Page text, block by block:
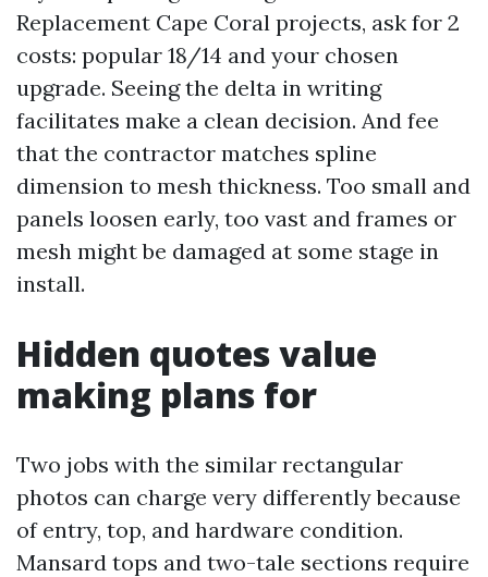
Replacement Cape Coral projects, ask for 2
costs: popular 18/14 and your chosen
upgrade. Seeing the delta in writing
facilitates make a clean decision. And fee
that the contractor matches spline
dimension to mesh thickness. Too small and
panels loosen early, too vast and frames or
mesh might be damaged at some stage in
install.
Hidden quotes value
making plans for
Two jobs with the similar rectangular
photos can charge very differently because
of entry, top, and hardware condition.
Mansard tops and two-tale sections require